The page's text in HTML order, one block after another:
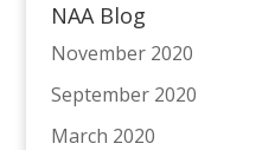
NAA Blog
November 2020
September 2020
March 2020